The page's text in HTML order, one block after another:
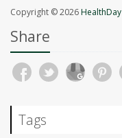
Copyright © 2026HealthDay
Share
Tags